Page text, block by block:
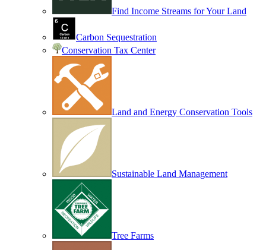
Find Income Streams for Your Land
Carbon Sequestration
Conservation Tax Center
Land and Energy Conservation Tools
Sustainable Land Management
Tree Farms